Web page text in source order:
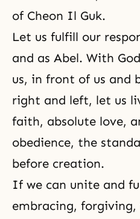
of Cheon Il Guk.
Let us fulfill our
and as Abel. With
us, in front of us and
right and left, let us
faith, absolute love,
obedience, the
before creation.
If we can unite and
embracing,